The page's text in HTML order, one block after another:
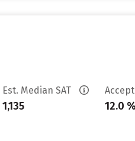
Est. Median SAT
1,135 12.0 %